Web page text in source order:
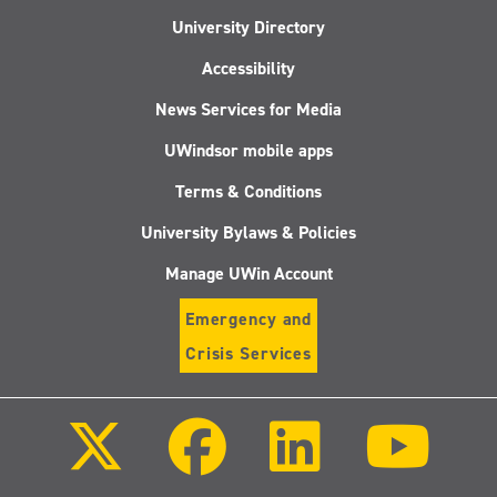
University Directory
Accessibility
News Services for Media
UWindsor mobile apps
Terms & Conditions
University Bylaws & Policies
Manage UWin Account
Emergency and
Crisis Services